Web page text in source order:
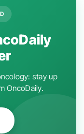
stay up
OncoDaily.